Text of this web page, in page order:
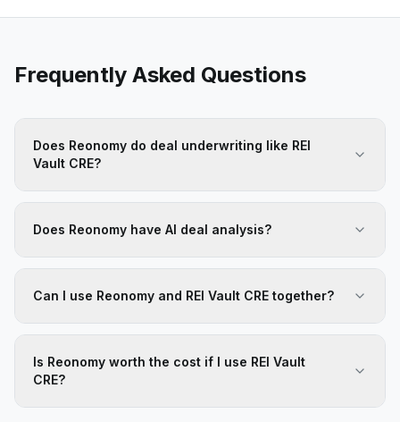
Frequently Asked Questions
Does Reonomy do deal underwriting like REI
Vault CRE?
Does Reonomy have AI deal analysis?
Can I use Reonomy and REI Vault CRE together?
Is Reonomy worth the cost if I use REI Vault
CRE?